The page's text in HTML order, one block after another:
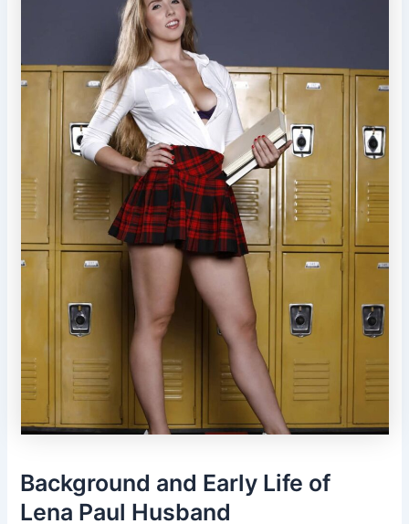
Background and Early Life of
Lena Paul Husband